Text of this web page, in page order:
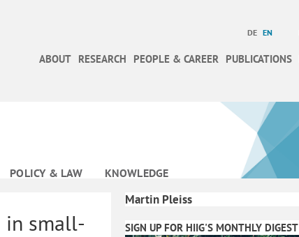
DE EN
ABOUT RESEARCH PEOPLE & CAREER PUBLICATIONS
POLICY & LAW KNOWLEDGE
in small-
Martin Pleiss
SIGN UP FOR HIIG'S MONTHLY DIGEST